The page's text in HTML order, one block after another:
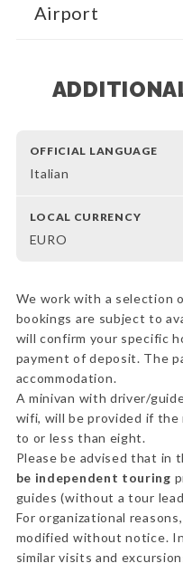
Airport
OFFICIAL LANGUAGE
Italian
LOCAL CURRENCY
EURO
We work with a selection
bookings are subject to
will confirm your specific
payment of deposit. The
accommodation.
A minivan with driver/
wifi, will be provided if
to or less than eight.
Please be advised that in
be independent touring
guides (without a tour
For organizational
modified without notice.
similar visits and